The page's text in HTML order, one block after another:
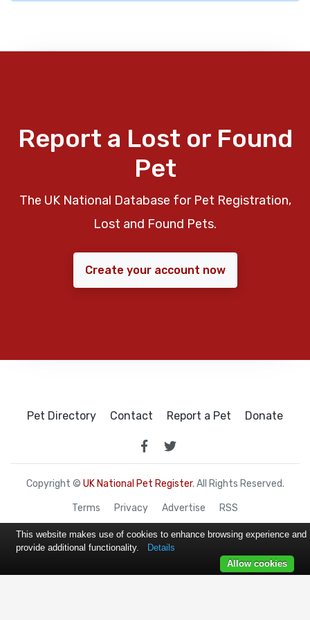
Report a Lost or Found
Pet
The UK National Database for Pet Registration,
Lost and Found Pets.
Create your account now
Pet Directory Contact Report a Pet Donate
Copyright © UK National Pet Register. All Rights Reserved.
Terms Privacy Advertise RSS
This website makes use of cookies to enhance browsing experience and
provide additional functionality.
Details
Allow cookies